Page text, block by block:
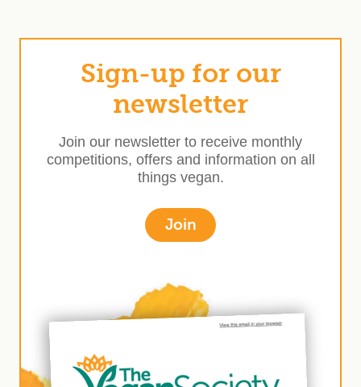
Sign-up for our
newsletter
Join our newsletter to receive monthly
competitions, offers and information on all
things vegan.
Join